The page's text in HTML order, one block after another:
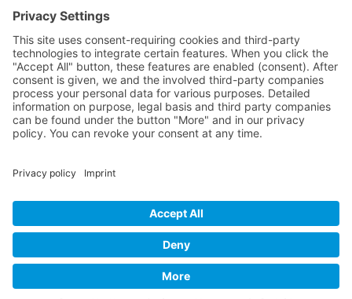
P-51 Mustang
INFO
About this B-17 Website
Contact
Imprint
B-17 Fan Store
Do you like this website about the B-17 Flying